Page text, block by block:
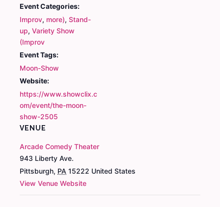
Event Categories:
Improv, more), Stand-
up, Variety Show
(Improv
Event Tags:
Moon-Show
Website:
https://www.showclix.c
om/event/the-moon-
show-2505
VENUE
Arcade Comedy Theater
943 Liberty Ave.
Pittsburgh, PA 15222 United States
View Venue Website